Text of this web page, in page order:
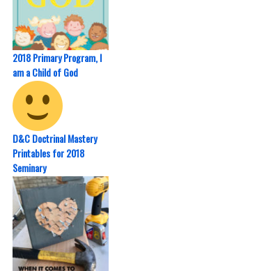
2018 Primary Program, I
am a Child of God
D&C Doctrinal Mastery
Printables for 2018
Seminary